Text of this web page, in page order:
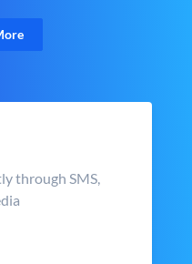
through SMS,